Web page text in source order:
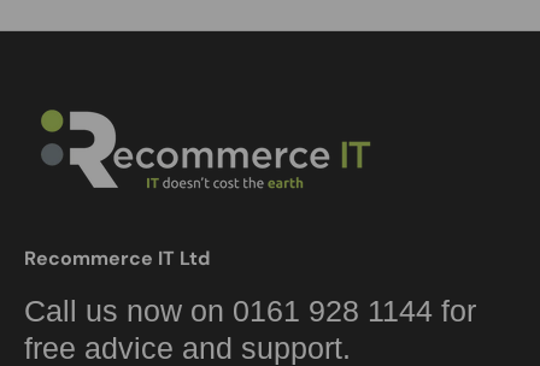
Recommerce IT Ltd
Call us now on 0161 928 1144 for
free advice and support.